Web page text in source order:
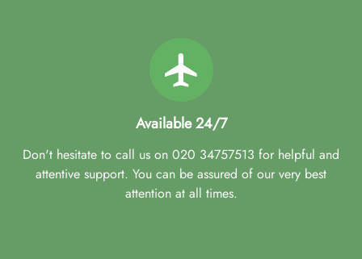
Available 24/7
Don't hesitate to call us on 020 34757513 for helpful and
attentive support. You can be assured of our very best
attention at all times.